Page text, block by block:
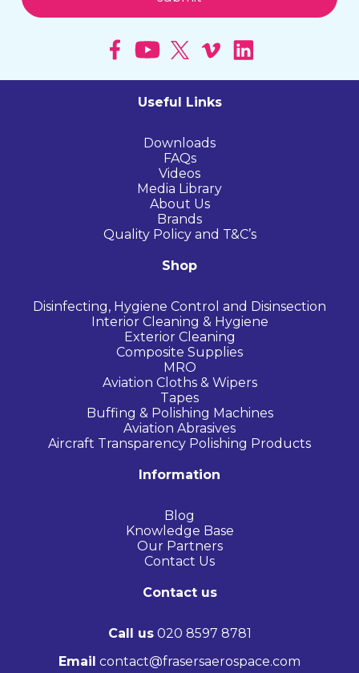
Useful Links
Downloads
FAQs
Videos
Media Library
About Us
Brands
Quality Policy and T&C’s
Shop
Disinfecting, Hygiene Control and Disinsection
Interior Cleaning & Hygiene
Exterior Cleaning
Composite Supplies
MRO
Aviation Cloths & Wipers
Tapes
Buffing & Polishing Machines
Aviation Abrasives
Aircraft Transparency Polishing Products
Information
Blog
Knowledge Base
Our Partners
Contact Us
Contact us
Call us020 8597 8781
Email contact@frasersaerospace.com